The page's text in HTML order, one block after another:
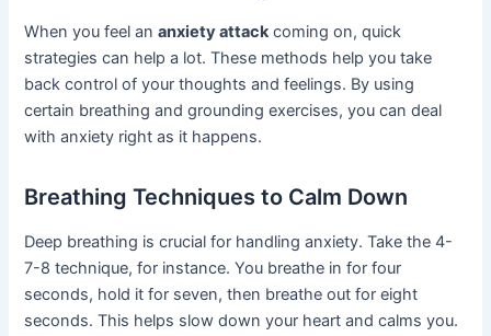
When you feel ananxiety attackcoming on, quick
strategies can help a lot. These methods help you take
back control of your thoughts and feelings. By using
certain breathing and grounding exercises, you can deal
with anxiety right as it happens.
Breathing Techniques to Calm Down
Deep breathing is crucial for handling anxiety. Take the 4-
7-8 technique, for instance. You breathe in for four
seconds, hold it for seven, then breathe out for eight
seconds. This helps slow down your heart and calms you.